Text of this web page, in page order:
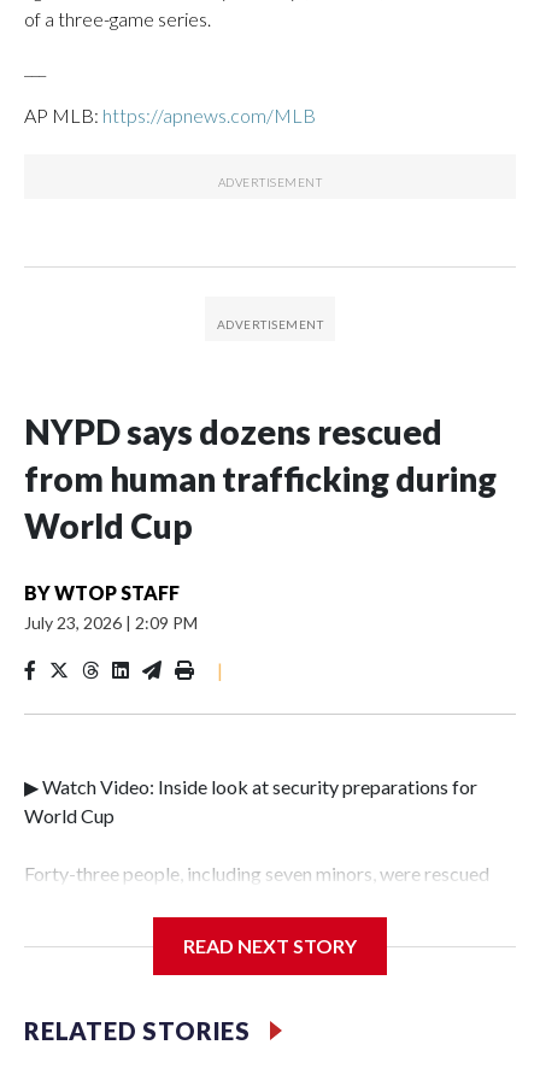
of a three-game series.
AP MLB: https://apnews.com/MLB
NYPD says dozens rescued
from human trafficking during
World Cup
BYWTOP STAFF
July 23, 2026 | 2:09 PM
|
▶ Watch Video: Inside look at security preparations for
World Cup
Forty-three people, including seven minors, were rescued
Police Department's Special Victims Unit.The rescue
specialized NYPD detectives who arrested 89
individuals."The surprise was really the outpouring of
READ NEXT STORY
RELATED STORIES